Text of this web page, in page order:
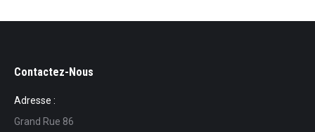
Contactez-Nous
Adresse :
Grand Rue 86